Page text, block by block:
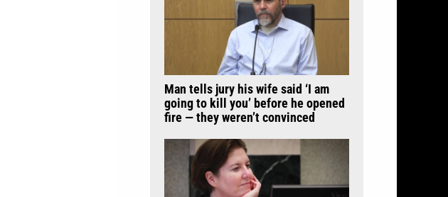
Man tells jury his wife said ‘I am
going to kill you’ before he opened
fire — they weren’t convinced